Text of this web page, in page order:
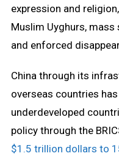
expression and
Muslim Uyghurs,
and enforced
China through its
overseas countries
underdeveloped
policy through the
$1.5 trillion dollars to